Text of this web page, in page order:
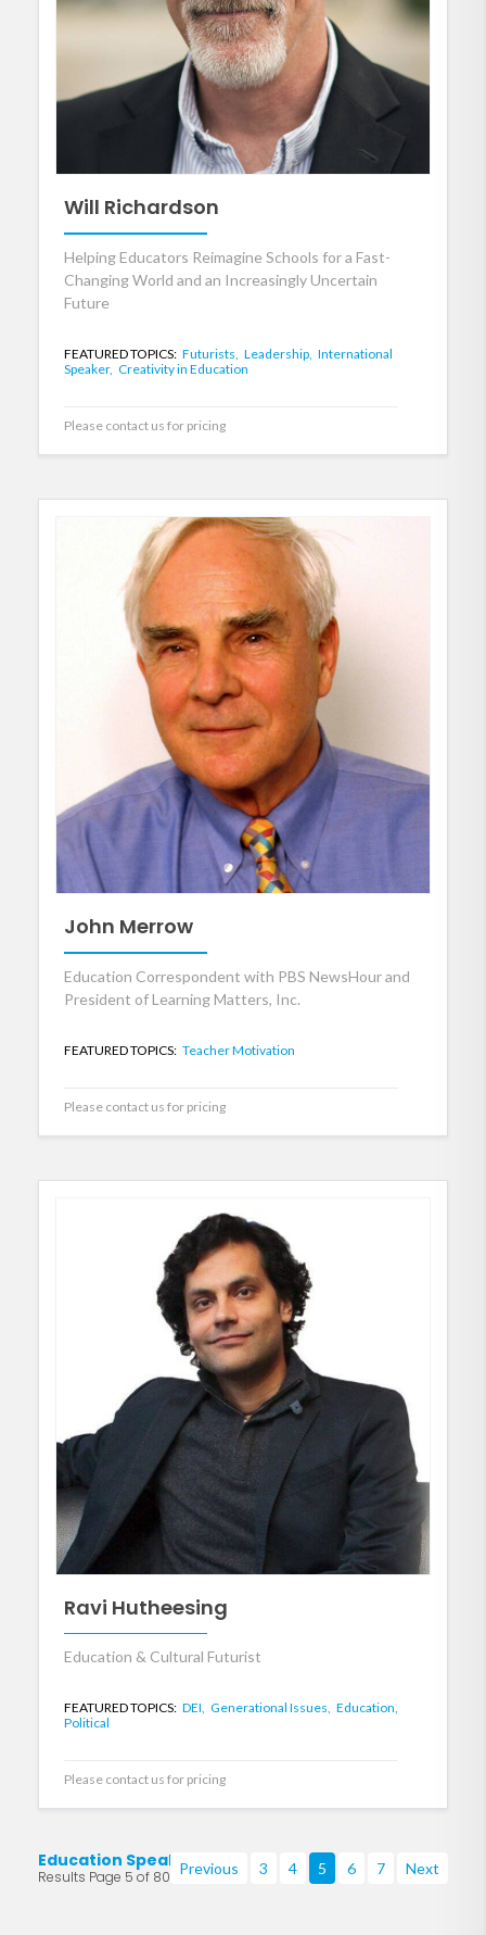
Will Richardson
Helping Educators Reimagine Schools for a Fast-
Changing World and an Increasingly Uncertain
Future
FEATURED TOPICS: Futurists, Leadership, International
Speaker, Creativity in Education
Please contact us for pricing
John Merrow
Education Correspondent with PBS NewsHour and
President of Learning Matters, Inc.
FEATURED TOPICS: Teacher Motivation
Please contact us for pricing
Ravi Hutheesing
Education & Cultural Futurist
FEATURED TOPICS: DEI, Generational Issues, Education,
Political
Please contact us for pricing
Education Speakers
Results Page 5 of 80 Previous 3 4 5 6 7 Next